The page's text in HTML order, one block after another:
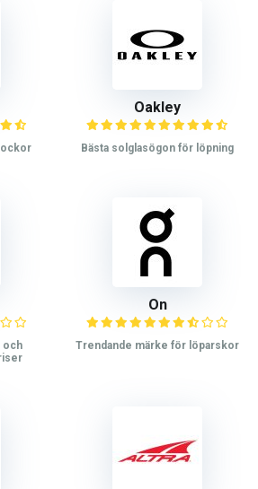
Oakley
Bästa solglasögon för löpning
och
On
Trendande märke för löparskor